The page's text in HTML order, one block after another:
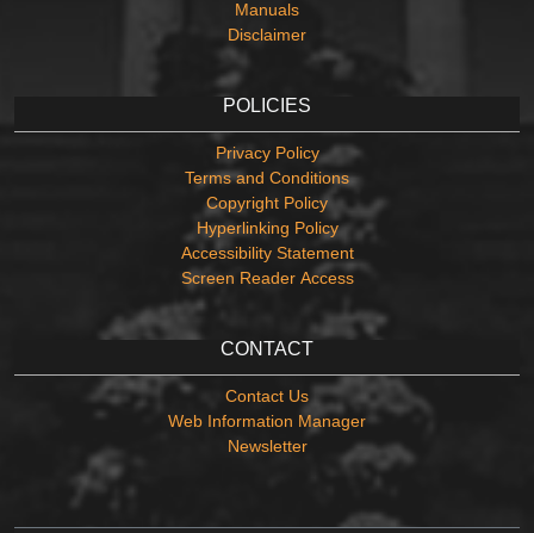
Manuals
Disclaimer
POLICIES
Privacy Policy
Terms and Conditions
Copyright Policy
Hyperlinking Policy
Accessibility Statement
Screen Reader Access
CONTACT
Contact Us
Web Information Manager
Newsletter